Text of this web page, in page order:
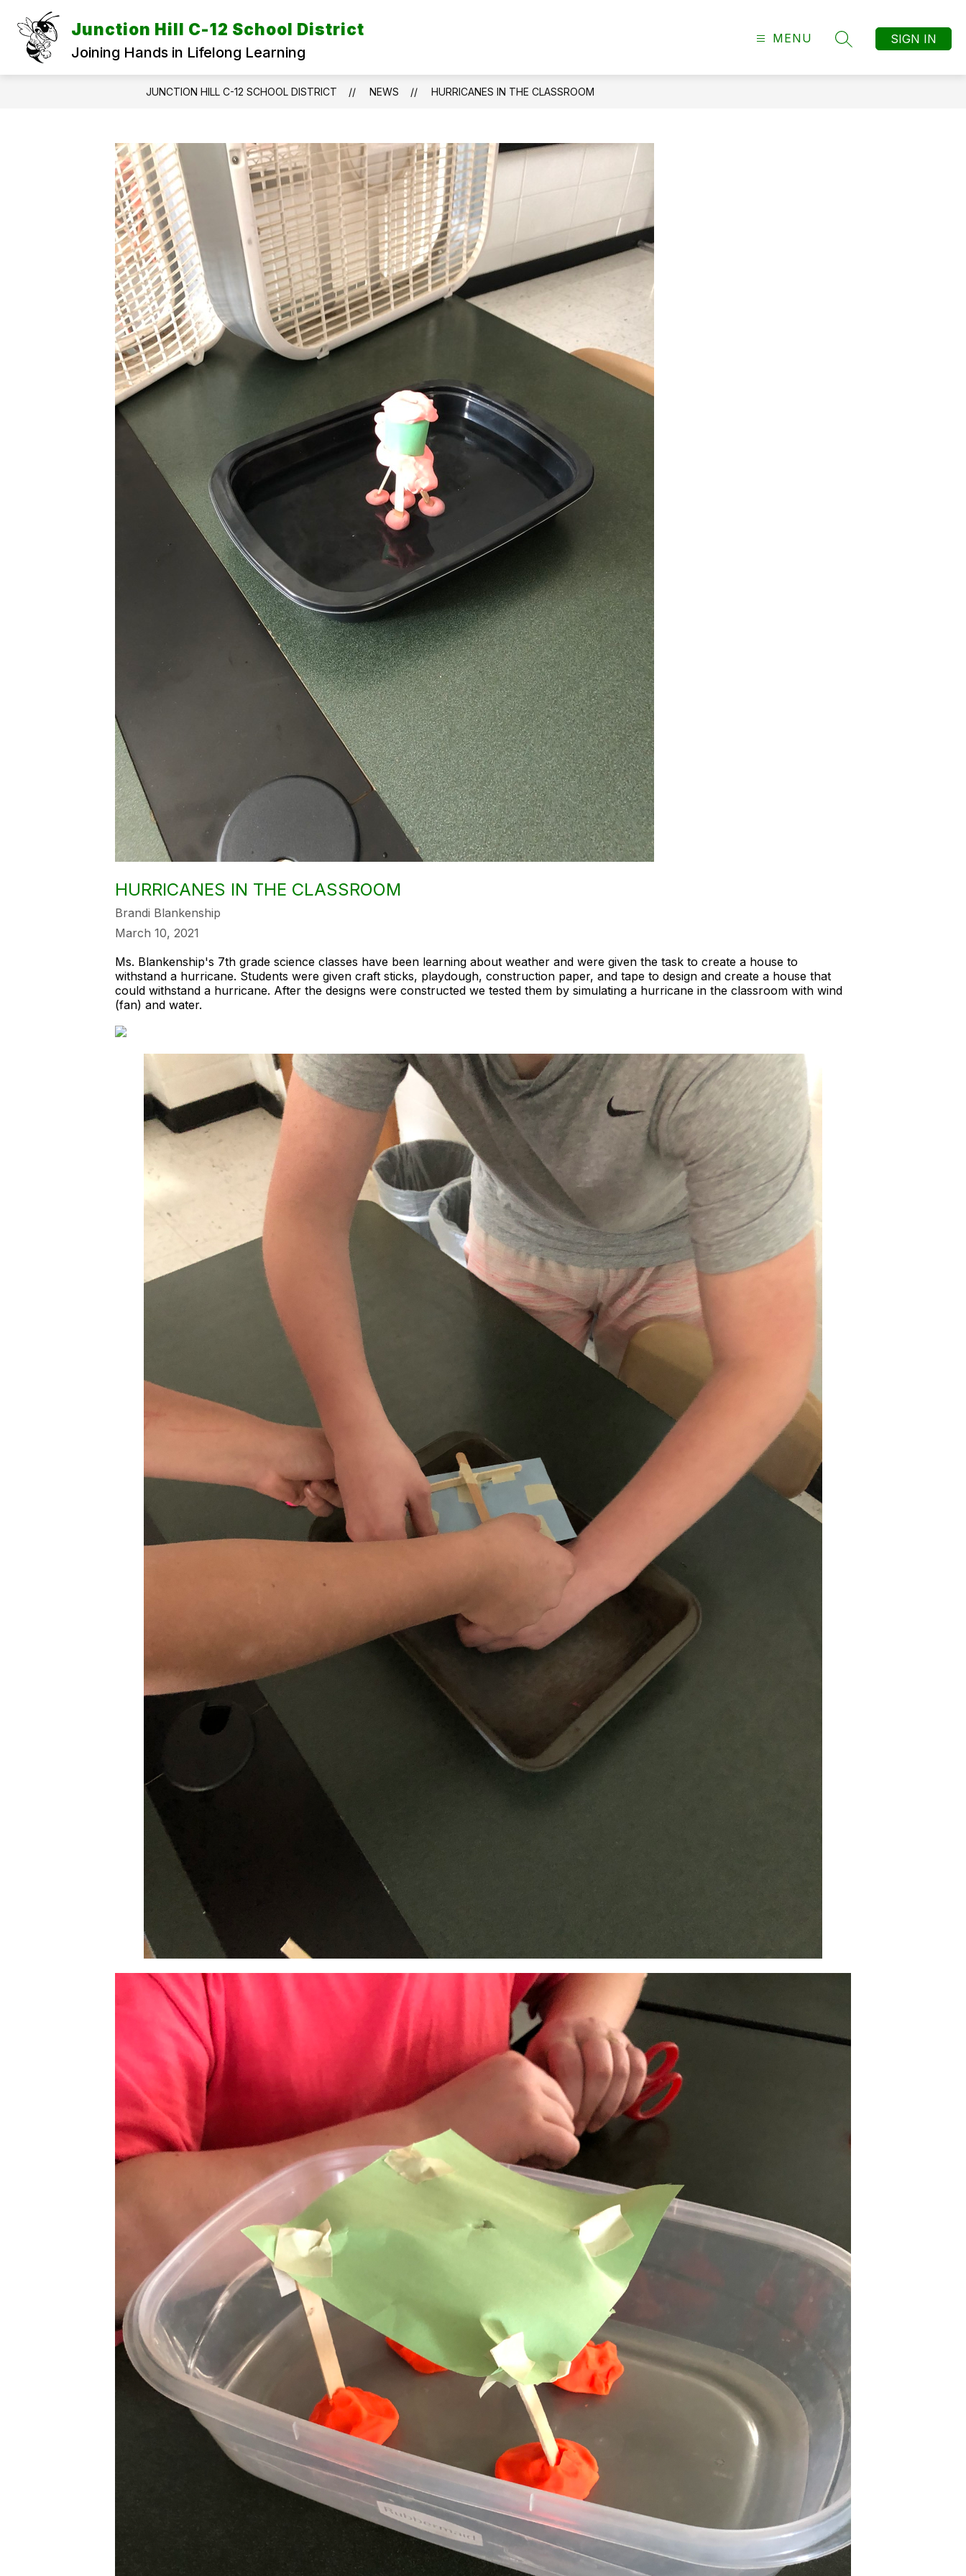
content
Junction Hill C-12 School District
Joining Hands in Lifelong Learning
MENU
SEARCH SITE
SIGN IN
JUNCTION HILL C-12 SCHOOL DISTRICT NEWS HURRICANES IN THE CLASSROOM
HURRICANES IN THE CLASSROOM
Brandi Blankenship
March 10, 2021
Ms. Blankenship's 7th grade science classes have been learning about weather and were given the task to create a house to
withstand a hurricane. Students were given craft sticks, playdough, construction paper, and tape to design and create a house that
could withstand a hurricane. After the designs were constructed we tested them by simulating a hurricane in the classroom with wind
(fan) and water.